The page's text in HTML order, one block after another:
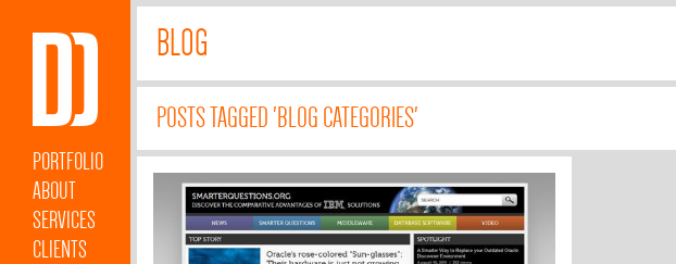
PORTFOLIO
ABOUT
SERVICES
CLIENTS
BLOG
POSTS TAGGED 'BLOG CATEGORIES'